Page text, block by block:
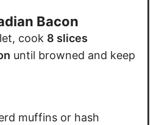
Bacon
cook 8 slices
until browned and keep
muffins or hash